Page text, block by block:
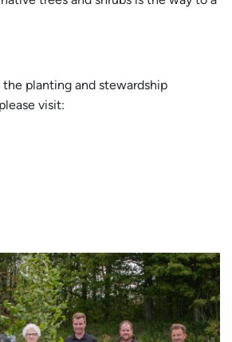
planting and stewardship
visit: